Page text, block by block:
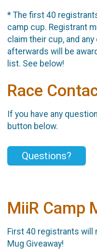
* The first 40
camp cup. Registrant
claim their cup, and
afterwards will be
list. See below!
Race
If you have any
button below.
Questions?
MiiR Camp
First 40 registrants will
Mug Giveaway!